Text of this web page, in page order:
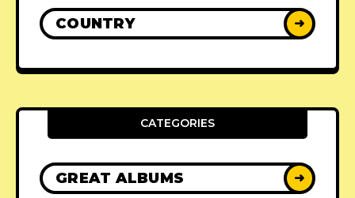
COUNTRY ➜
CATEGORIES
GREAT ALBUMS ➜